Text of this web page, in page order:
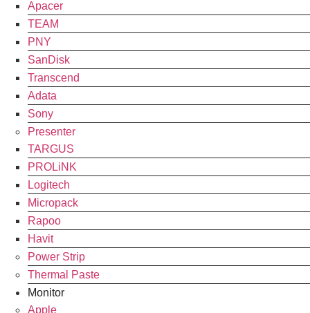
Apacer
TEAM
PNY
SanDisk
Transcend
Adata
Sony
Presenter
TARGUS
PROLiNK
Logitech
Micropack
Rapoo
Havit
Power Strip
Thermal Paste
Monitor
Apple